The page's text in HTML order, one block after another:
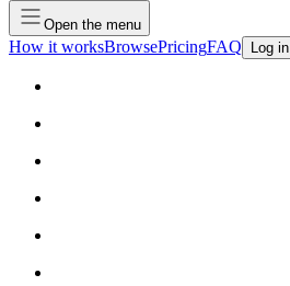
Open the menu
How it worksBrowsePricingFAQ Log in